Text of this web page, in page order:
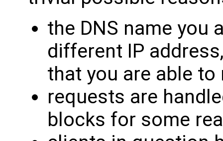
the DNS name you
different IP
that you are able
requests are
blocks for some